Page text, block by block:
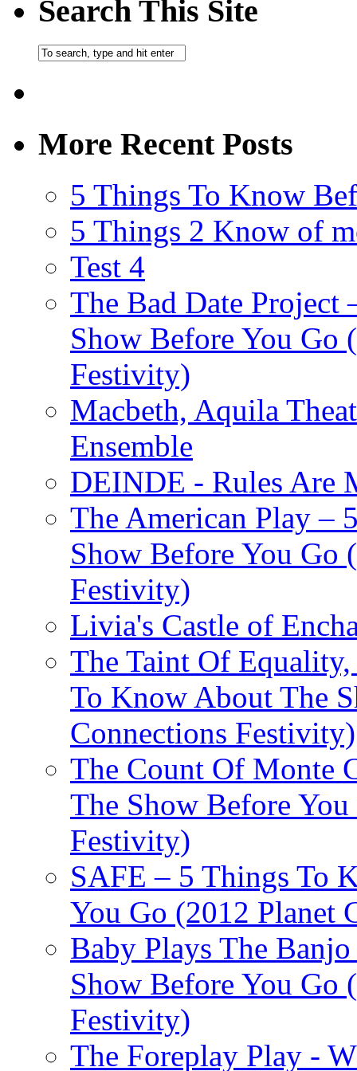
Search This Site
More Recent Posts
5 Things To Know
5 Things 2 Know of
Test 4
The Bad Date
Show Before You Go
Festivity)
Macbeth, Aquila
Ensemble
DEINDE - Rules Are
The American Play –
Show Before You Go
Festivity)
Livia's Castle of
The Taint Of
To Know About The
Connections Festivity)
The Count Of Monte
The Show Before
Festivity)
SAFE – 5 Things To
You Go (2012 Planet
Baby Plays The
Show Before You Go
Festivity)
The Foreplay Play -